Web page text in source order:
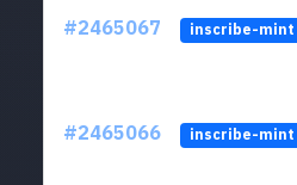
#2465067 inscribe-mint
#2465066 inscribe-mint